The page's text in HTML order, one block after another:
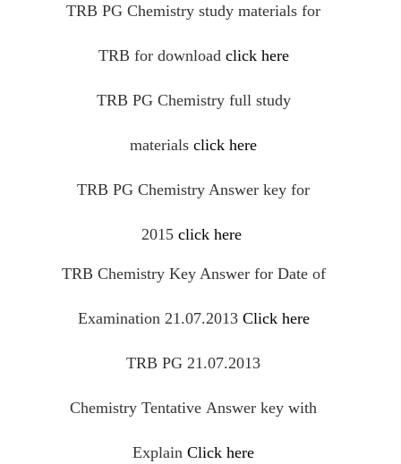
TRB PG Chemistry study materials for
TRB for download click here
TRB PG Chemistry full study
materials click here
TRB PG Chemistry Answer key for
2015 click here
TRB Chemistry Key Answer for Date of
Examination 21.07.2013 Click here
TRB PG 21.07.2013
Chemistry Tentative Answer key with
Explain Click here